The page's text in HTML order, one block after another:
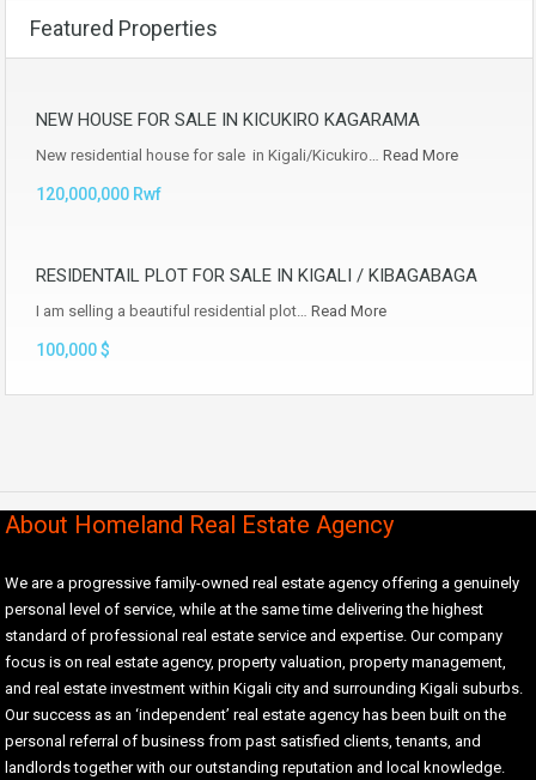
Featured Properties
NEW HOUSE FOR SALE IN KICUKIRO KAGARAMA
New residential house for sale in Kigali/Kicukiro… Read More
120,000,000 Rwf
RESIDENTAIL PLOT FOR SALE IN KIGALI / KIBAGABAGA
I am selling a beautiful residential plot… Read More
100,000 $
About Homeland Real Estate Agency
We are a progressive family-owned real estate agency offering a genuinely
personal level of service, while at the same time delivering the highest
standard of professional real estate service and expertise. Our company
focus is on real estate agency, property valuation, property management,
and real estate investment within Kigali city and surrounding Kigali suburbs.
Our success as an ‘independent’ real estate agency has been built on the
personal referral of business from past satisfied clients, tenants, and
landlords together with our outstanding reputation and local knowledge.